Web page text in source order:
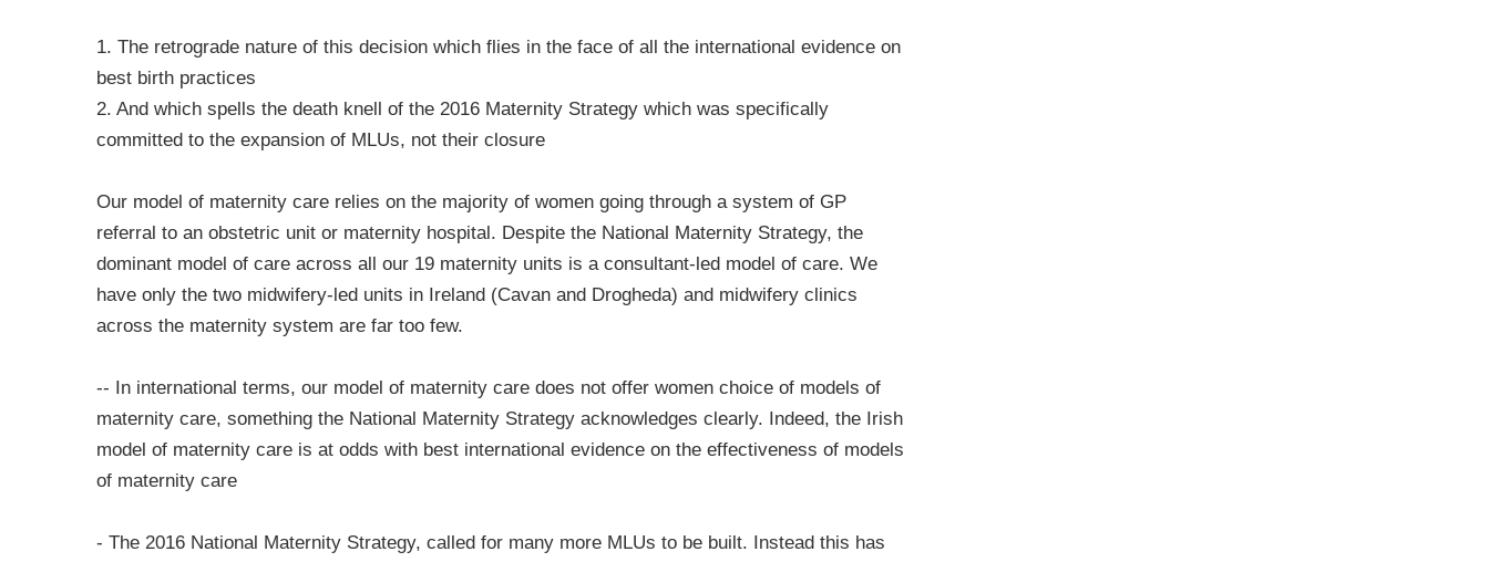
1. The retrograde nature of this decision which flies in the face of all the international evidence on
best birth practices
2. And which spells the death knell of the 2016 Maternity Strategy which was specifically
committed to the expansion of MLUs, not their closure
Our model of maternity care relies on the majority of women going through a system of GP
referral to an obstetric unit or maternity hospital. Despite the National Maternity Strategy, the
dominant model of care across all our 19 maternity units is a consultant-led model of care. We
have only the two midwifery-led units in Ireland (Cavan and Drogheda) and midwifery clinics
across the maternity system are far too few.
-- In international terms, our model of maternity care does not offer women choice of models of
maternity care, something the National Maternity Strategy acknowledges clearly. Indeed, the Irish
model of maternity care is at odds with best international evidence on the effectiveness of models
of maternity care
- The 2016 National Maternity Strategy, called for many more MLUs to be built. Instead this has